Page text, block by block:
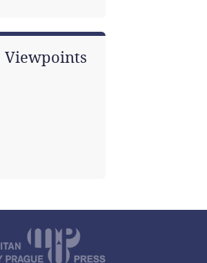
Viewpoints